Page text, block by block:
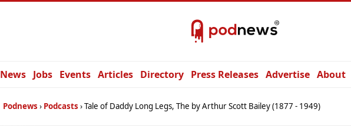
News Jobs Events Articles Directory Press Releases Advertise About
Podnews Podcasts Tale of Daddy Long Legs, The by Arthur Scott Bailey (1877 - 1949)